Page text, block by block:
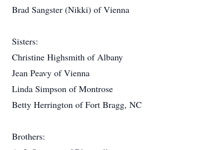
Brad Sangster (Nikki) of Vienna
Sisters:
Christine Highsmith of Albany
Jean Peavy of Vienna
Linda Simpson of Montrose
Betty Herrington of Fort Bragg, NC
Brothers: